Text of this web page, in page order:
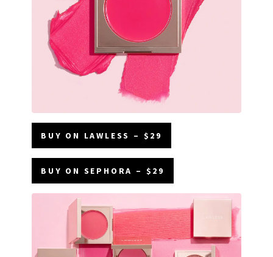
BUY ON LAWLESS – $29
BUY ON SEPHORA – $29